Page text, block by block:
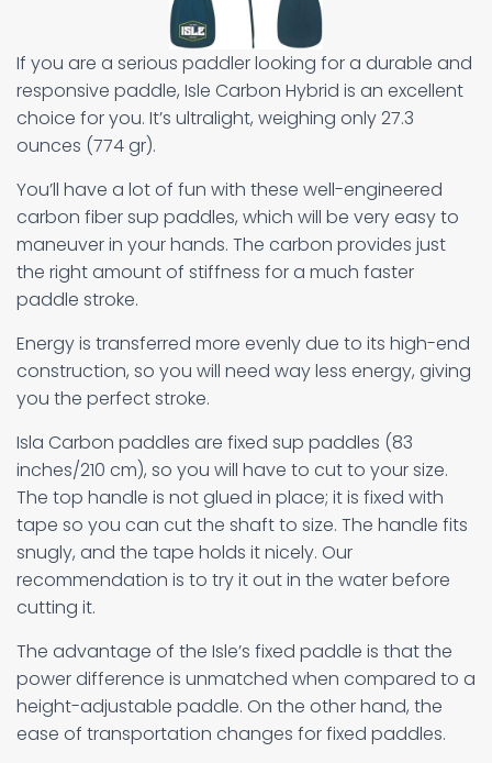
If you are a serious paddler looking for a durable and
responsive paddle, Isle Carbon Hybrid is an excellent
choice for you. It’s ultralight, weighing only 27.3
ounces (774 gr).
You’ll have a lot of fun with these well-engineered
carbon fiber sup paddles, which will be very easy to
maneuver in your hands. The carbon provides just
the right amount of stiffness for a much faster
paddle stroke.
Energy is transferred more evenly due to its high-end
construction, so you will need way less energy, giving
you the perfect stroke.
Isla Carbon paddles are fixed sup paddles (83
inches/210 cm), so you will have to cut to your size.
The top handle is not glued in place; it is fixed with
tape so you can cut the shaft to size. The handle fits
snugly, and the tape holds it nicely. Our
recommendation is to try it out in the water before
cutting it.
The advantage of the Isle’s fixed paddle is that the
power difference is unmatched when compared to a
height-adjustable paddle. On the other hand, the
ease of transportation changes for fixed paddles.